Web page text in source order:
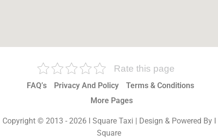
Rate this page
FAQ’s Privacy And Policy
Terms & Conditions
More Pages
Copyright © 2013 - 2026 I Square Taxi | Design & Powered By I
Square